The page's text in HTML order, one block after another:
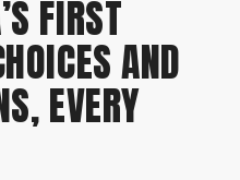
FIRST
AND
EVERY